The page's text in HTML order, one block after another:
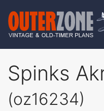
Spinks
(oz16234)